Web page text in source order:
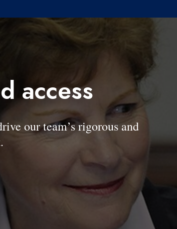
access
our team’s rigorous and